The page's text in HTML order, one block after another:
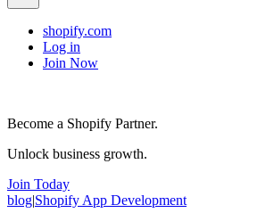
shopify.com
Log in
Join Now
Become a Shopify Partner.
Unlock business growth.
Join Today
blog|Shopify App Development